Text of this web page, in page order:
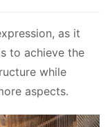
as it
to achieve the
while
aspects.